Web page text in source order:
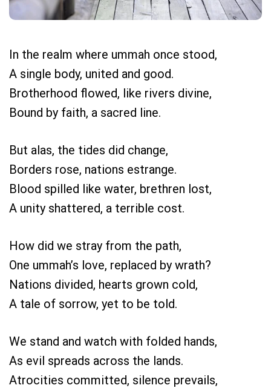
In the realm where ummah once stood,
A single body, united and good.
Brotherhood flowed, like rivers divine,
Bound by faith, a sacred line.
But alas, the tides did change,
Borders rose, nations estrange.
Blood spilled like water, brethren lost,
A unity shattered, a terrible cost.
How did we stray from the path,
One ummah’s love, replaced by wrath?
Nations divided, hearts grown cold,
A tale of sorrow, yet to be told.
We stand and watch with folded hands,
As evil spreads across the lands.
Atrocities committed, silence prevails,